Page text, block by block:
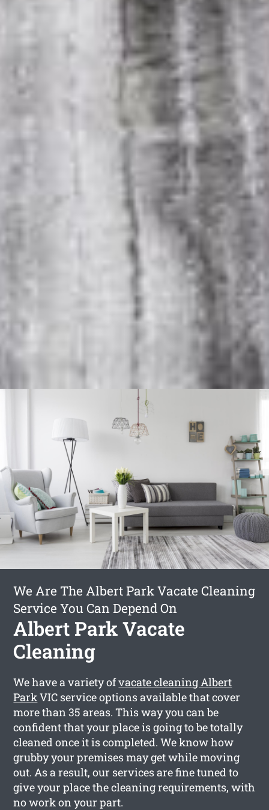
We Are The Albert Park Vacate Cleaning
Service You Can Depend On
Albert Park Vacate
Cleaning
We have a variety ofvacate cleaning Albert
ParkVIC service options available that cover
more than 35 areas. This way you can be
confident that your place is going to be totally
cleaned once it is completed. We know how
grubby your premises may get while moving
out. As a result, our services are fine tuned to
give your place the cleaning requirements, with
no work on your part.